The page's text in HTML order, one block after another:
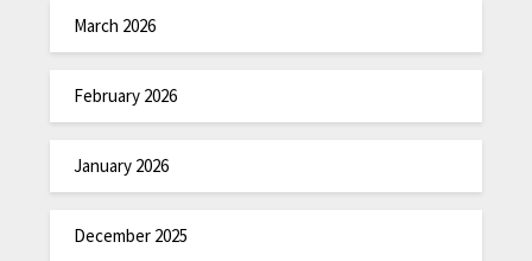
March 2026
February 2026
January 2026
December 2025